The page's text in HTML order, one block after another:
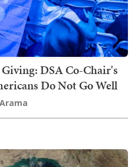
DSA Co-Chair's
Do Not Go Well